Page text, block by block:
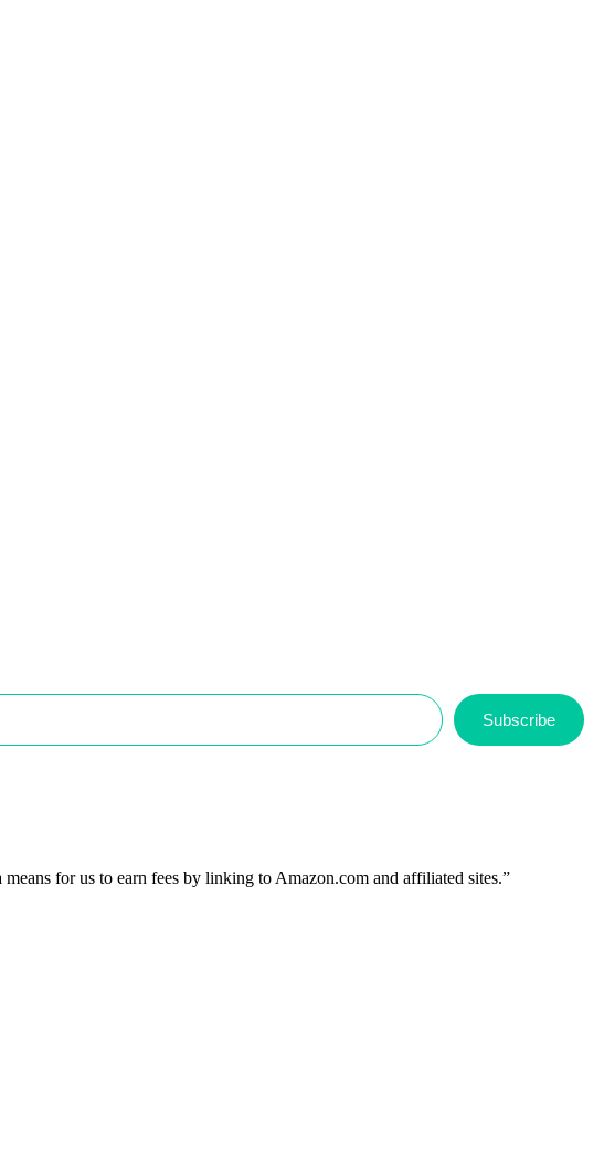
Subscribe
for us to earn fees by linking to Amazon.com and affiliated sites.”